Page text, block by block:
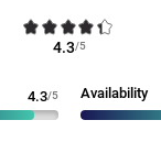
4.3/5
4.3/5 Availability